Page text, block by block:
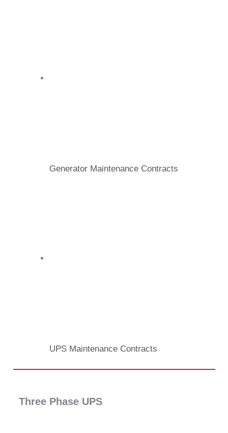
Generator Maintenance Contracts
UPS Maintenance Contracts
Three Phase UPS